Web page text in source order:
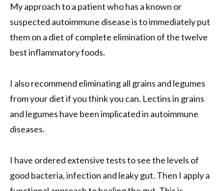
My approach to a patient who has a known or
suspected autoimmune disease is to immediately put
them on a diet of complete elimination of the twelve
best inflammatory foods.
I also recommend eliminating all grains and legumes
from your diet if you think you can. Lectins in grains
and legumes have been implicated in autoimmune
diseases.
I have ordered extensive tests to see the levels of
good bacteria, infection and leaky gut. Then I apply a